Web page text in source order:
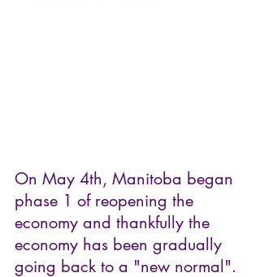
On May 4th, Manitoba began
phase 1 of reopening the
economy and thankfully the
economy has been gradually
going back to a "new normal".